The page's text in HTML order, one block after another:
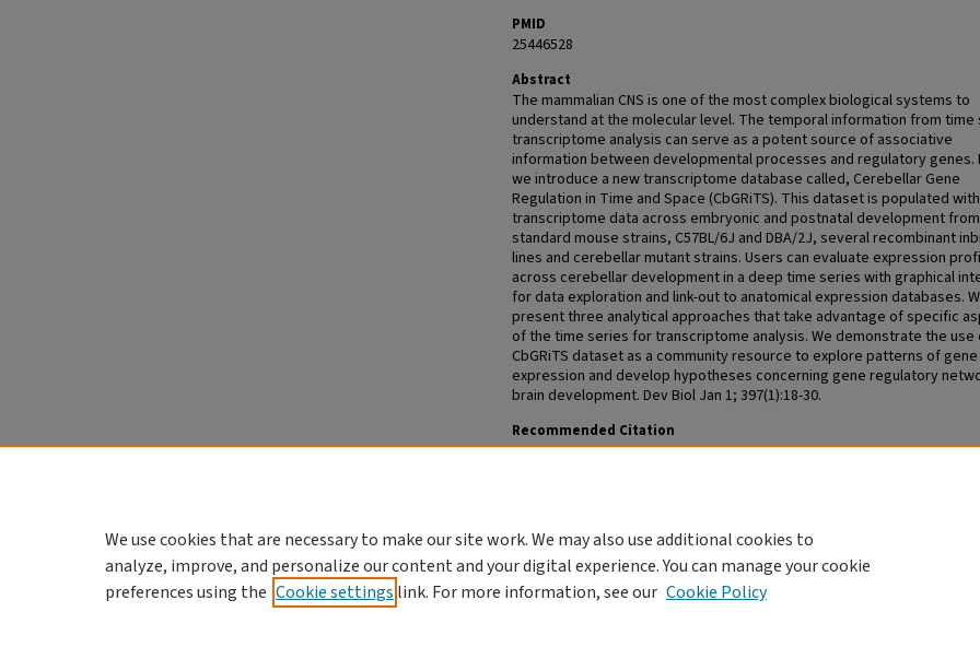
PMID
25446528
Abstract
The mammalian CNS is one of the most complex biological systems to
understand at the molecular level. The temporal information from time
transcriptome analysis can serve as a potent source of associative
information between developmental processes and regulatory genes.
we introduce a new transcriptome database called, Cerebellar Gene
Regulation in Time and Space (CbGRiTS). This dataset is populated with
transcriptome data across embryonic and postnatal development
standard mouse strains, C57BL/6J and DBA/2J, several recombinant
lines and cerebellar mutant strains. Users can evaluate expression
across cerebellar development in a deep time series with graphical
for data exploration and link-out to anatomical expression databases.
present three analytical approaches that take advantage of specific
of the time series for transcriptome analysis. We demonstrate the use
CbGRiTS dataset as a community resource to explore patterns of gene
expression and develop hypotheses concerning gene regulatory
brain development. Dev Biol Jan 1; 397(1):18-30.
Recommended Citation
Ha T, Swanson D, Larouche M, Glenn R, Weeden D, Zhang P, Hamre K,
We use cookies that are necessary to make our site work. We may also use additional cookies to
analyze, improve, and personalize our content and your digital experience. You can manage your cookie
preferences using the Cookie settings link. For more information, see our Cookie Policy